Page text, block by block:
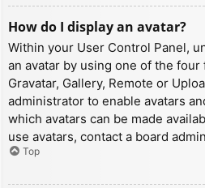
How do I display an avatar?
Within your User Control Panel,
an avatar by using one of the
Gravatar, Gallery, Remote or
administrator to enable avatars
which avatars can be made
use avatars, contact a board
Top